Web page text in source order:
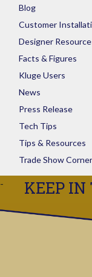
Blog
Customer
Designer
Facts & Figures
Kluge Users
News
Press Release
Tech Tips
Tips & Resources
Trade Show Corner
KEEP IN